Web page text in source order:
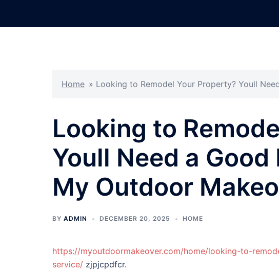
Home » Looking to Remodel Your Property? Youll
Looking to
Youll Need a
My Outdoor
BY ADMIN DECEMBER 20, 2025 HOME
https://myoutdoormakeover.com/home/looking-to-
service/ zjpjcpdfcr.